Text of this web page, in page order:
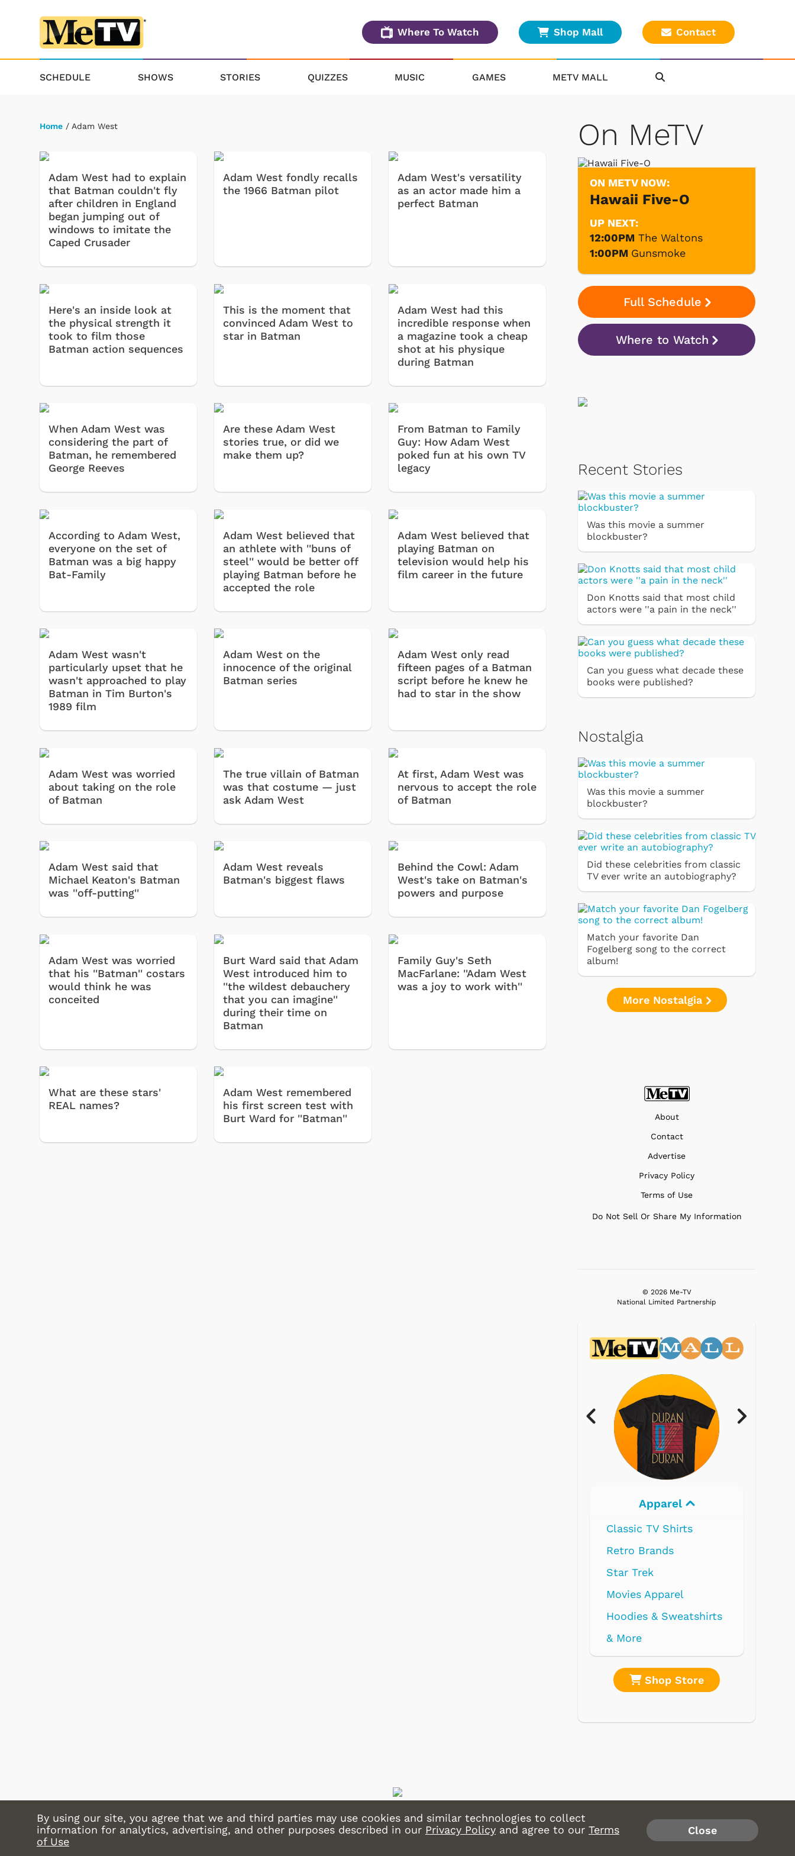
Where To Watch Shop Mall Contact
SCHEDULE SHOWS STORIES QUIZZES MUSIC GAMES METV MALL
Home / Adam West
Adam West had to explain
that Batman couldn't fly
after children in England
began jumping out of
windows to imitate the
Caped Crusader
Adam West fondly recalls
the 1966 Batman pilot
Adam West's versatility
as an actor made him a
perfect Batman
Here's an inside look at
the physical strength it
took to film those
Batman action sequences
This is the moment that
convinced Adam West to
star in Batman
Adam West had this
incredible response when
a magazine took a cheap
shot at his physique
during Batman
When Adam West was
considering the part of
Batman, he remembered
George Reeves
Are these Adam West
stories true, or did we
make them up?
From Batman to Family
Guy: How Adam West
poked fun at his own TV
legacy
According to Adam West,
everyone on the set of
Batman was a big happy
Bat-Family
Adam West believed that
an athlete with ''buns of
steel'' would be better off
playing Batman before he
accepted the role
Adam West believed that
playing Batman on
television would help his
film career in the future
Adam West wasn't
particularly upset that he
wasn't approached to play
Batman in Tim Burton's
1989 film
Adam West on the
innocence of the original
Batman series
Adam West only read
fifteen pages of a Batman
script before he knew he
had to star in the show
Adam West was worried
about taking on the role
of Batman
The true villain of Batman
was that costume — just
ask Adam West
At first, Adam West was
nervous to accept the role
of Batman
Adam West said that
Michael Keaton's Batman
was ''off-putting''
Adam West reveals
Batman's biggest flaws
Behind the Cowl: Adam
West's take on Batman's
powers and purpose
Adam West was worried
that his ''Batman'' costars
would think he was
conceited
Burt Ward said that Adam
West introduced him to
''the wildest debauchery
that you can imagine''
during their time on
Batman
Family Guy's Seth
MacFarlane: ''Adam West
was a joy to work with''
What are these stars'
REAL names?
Adam West remembered
his first screen test with
Burt Ward for ''Batman''
On MeTV
ON METV NOW:
Hawaii Five-O
UP NEXT:
12:00PM The Waltons
1:00PM Gunsmoke
Full Schedule
Where to Watch
Recent Stories
Was this movie a summer
blockbuster?
Don Knotts said that most child
actors were ''a pain in the neck''
Can you guess what decade these
books were published?
Nostalgia
Was this movie a summer
blockbuster?
Did these celebrities from classic
TV ever write an autobiography?
Match your favorite Dan
Fogelberg song to the correct
album!
More Nostalgia
About
Contact
Advertise
Privacy Policy
Terms of Use
Do Not Sell Or Share My Information
© 2026 Me-TV
National Limited Partnership
Classic TV Shirts
Retro Brands
Movies Apparel
Hoodies & Sweatshirts
Shop Store
By using our site, you agree that we and third parties may use cookies and similar technologies to collect
information for analytics, advertising, and other purposes described in our Privacy Policy and agree to our Terms
of Use
Close